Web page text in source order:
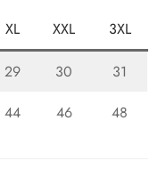
XL XXL 3XL
29 30
31
44 46 48